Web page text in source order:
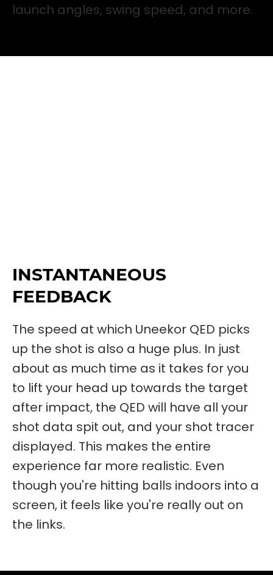
launch angles, swing speed, and more.
INSTANTANEOUS
FEEDBACK
The speed at which Uneekor QED picks
up the shot is also a huge plus. In just
about as much time as it takes for you
to lift your head up towards the target
after impact, the QED will have all your
shot data spit out, and your shot tracer
displayed. This makes the entire
experience far more realistic. Even
though you're hitting balls indoors into a
screen, it feels like you're really out on
the links.